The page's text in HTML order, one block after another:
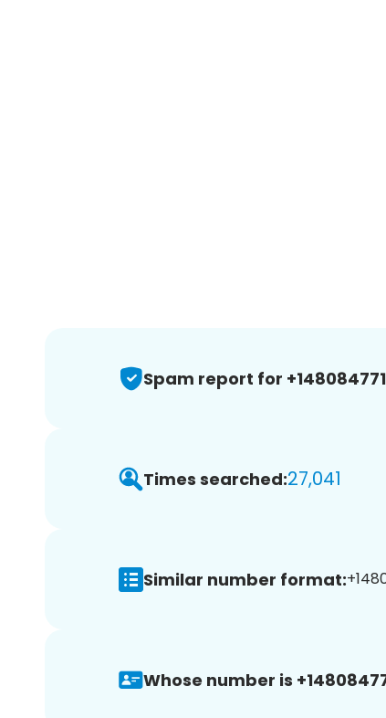
Spam report for
Times searched:27,041
Similar number format:
Whose number is